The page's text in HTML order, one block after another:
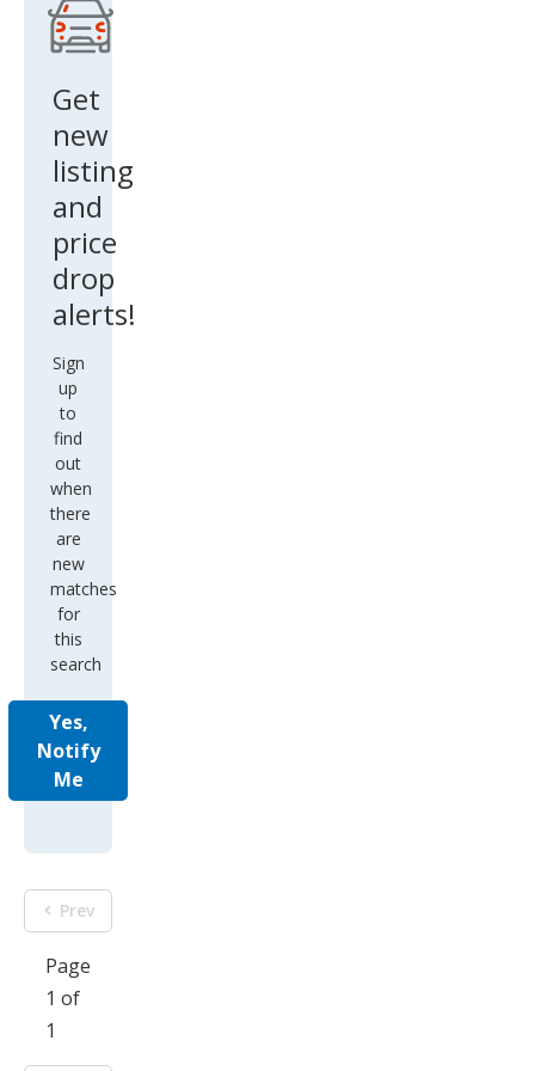
Get
new
listing
and
price
drop
alerts!
Sign
up
to
find
out
when
there
are
new
matches
for
this
search
Yes,
Notify
Me
Prev
Page
1 of
1